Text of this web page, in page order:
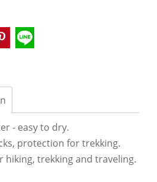
- easy to dry.
protection for trekking.
hiking, trekking and traveling.